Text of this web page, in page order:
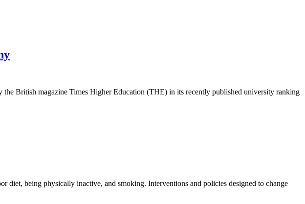
British magazine Times Higher Education (THE) in its recently published university ranking
diet, being physically inactive, and smoking. Interventions and policies designed to change